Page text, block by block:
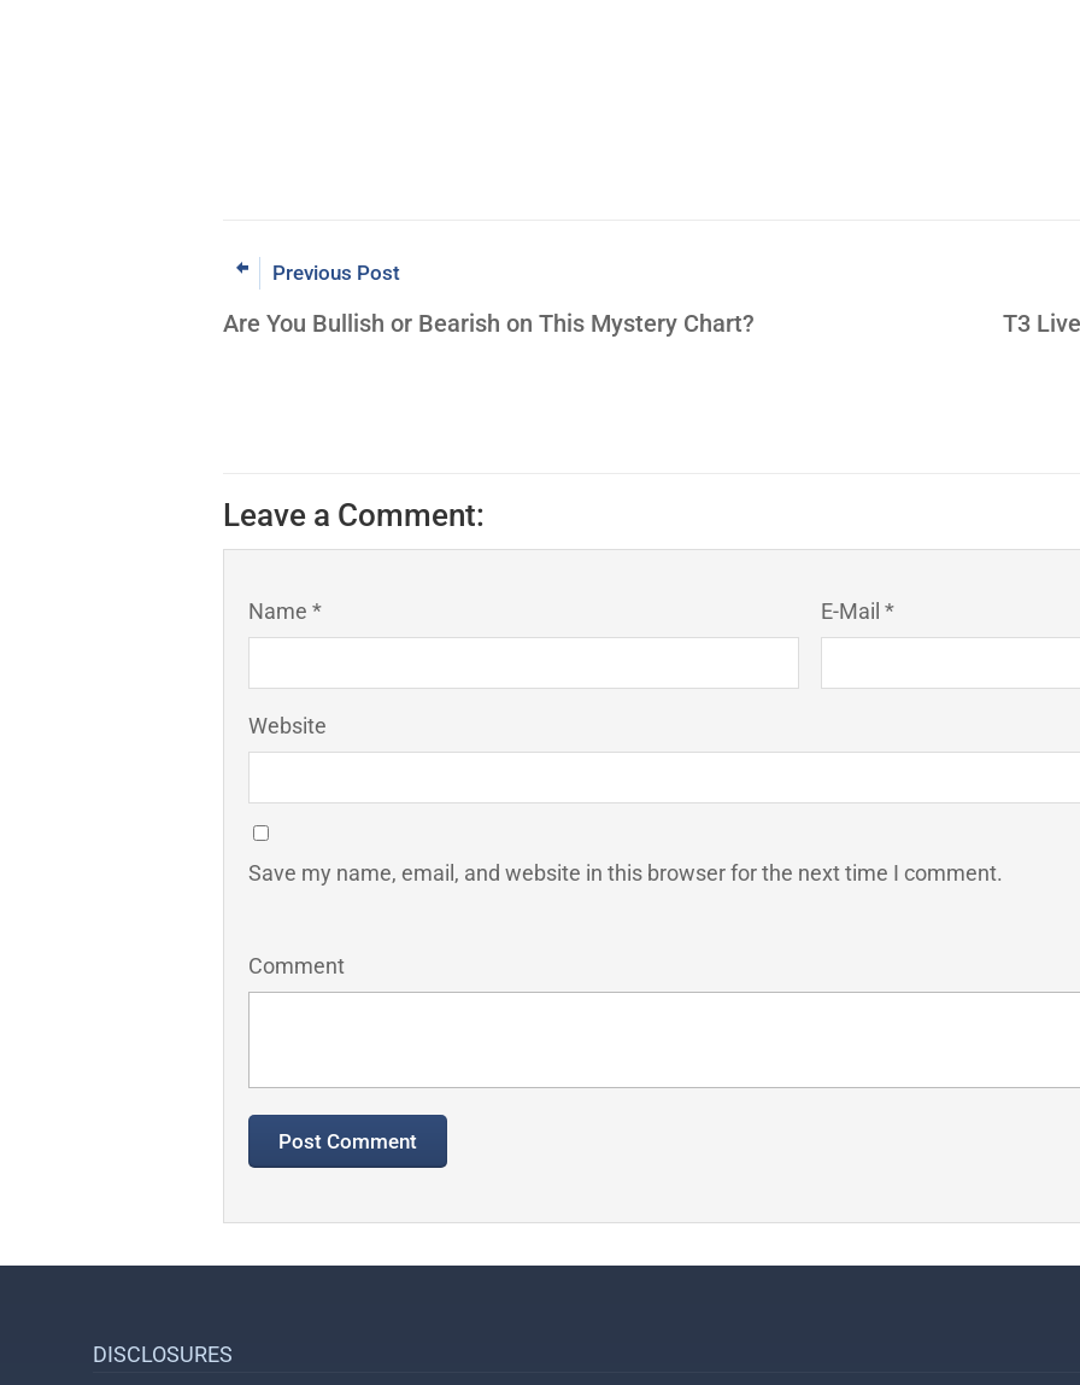
Previous Post
Are You Bullish or Bearish on This Mystery Chart? T3
Leave a Comment:
Name * E-Mail *
Website
Save my name, email, and website in this browser for the next time I comment.
Comment
DISCLOSURES